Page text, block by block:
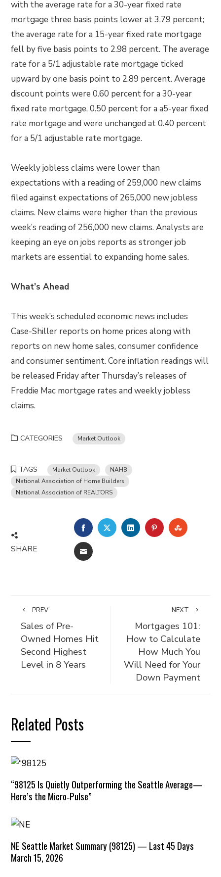
with the average rate for a 30-year fixed rate
mortgage three basis points lower at 3.79 percent;
the average rate for a 15-year fixed rate mortgage
fell by five basis points to 2.98 percent. The average
rate for a 5/1 adjustable rate mortgage ticked
upward by one basis point to 2.89 percent. Average
discount points were 0.60 percent for a 30-year
fixed rate mortgage, 0.50 percent for a a5-year fixed
rate mortgage and were unchanged at 0.40 percent
for a 5/1 adjustable rate mortgage.
Weekly jobless claims were lower than
expectations with a reading of 259,000 new claims
filed against expectations of 265,000 new jobless
claims. New claims were higher than the previous
week’s reading of 256,000 new claims. Analysts are
keeping an eye on jobs reports as stronger job
markets are essential to expanding home sales.
What’s Ahead
This week’s scheduled economic news includes
Case-Shiller reports on home prices along with
reports on new home sales, consumer confidence
and consumer sentiment. Core inflation readings will
be released Friday after Thursday’s releases of
Freddie Mac mortgage rates and weekly jobless
claims.
CATEGORIES Market Outlook
TAGS Market Outlook
NAHB
National Association of Home Builders
National Association of REALTORS
SHARE
FACEBOOKTWITTERLINKEDINPINTEREST
EMAIL
PREV
Sales of Pre-
Owned Homes Hit
Second Highest
Level in 8 Years
NEXT
Mortgages 101:
How to Calculate
How Much You
Will Need for Your
Down Payment
Related Posts
“98125 Is Quietly Outperforming the Seattle Average—
Here’s the Micro‑Pulse”
NE Seattle Market Summary (98125) — Last 45 Days
March 15, 2026